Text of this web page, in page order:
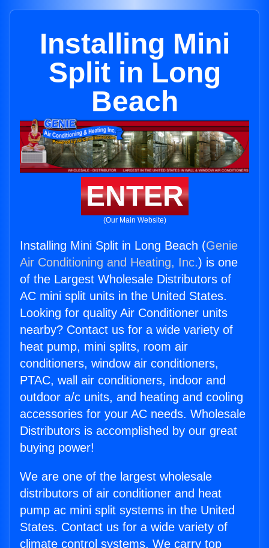
Installing Mini
Split in Long
Beach
ENTER
(Our Main Website)
Installing Mini Split in Long Beach (Genie
Air Conditioning and Heating, Inc.) is one
of the Largest Wholesale Distributors of
AC mini split units in the United States.
Looking for quality Air Conditioner units
nearby? Contact us for a wide variety of
heat pump, mini splits, room air
conditioners, window air conditioners,
PTAC, wall air conditioners, indoor and
outdoor a/c units, and heating and cooling
accessories for your AC needs. Wholesale
Distributors is accomplished by our great
buying power!
We are one of the largest wholesale
distributors of air conditioner and heat
pump ac mini split systems in the United
States. Contact us for a wide variety of
climate control systems. We carry top